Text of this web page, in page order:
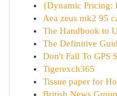
{Dynamic Pricing:
Aea zeus mk2 95
The Handbook to
The Definitive
Don't Fall To GPS
Tigerexch365
Tissue paper for